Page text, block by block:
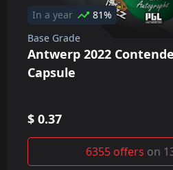
In a year
81%
Base Grade
Antwerp 2022
Capsule
$ 0.37
6355 offers on